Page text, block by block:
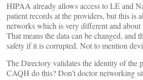
HIPAA already allows access to LE and
patient records at the providers, but this is
networks which is very different and about
That means the data can be changed, and
safety if it is corrupted. Not to mention
The Directory validates the identity of the
CAQH do this? Don’t doctor networking